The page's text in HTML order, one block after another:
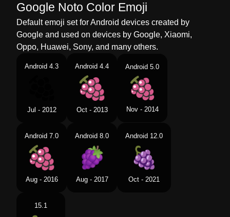
Google Noto Color Emoji
Default emoji set for Android devices created by
Google and used on devices by Google, Xiaomi,
Oppo, Huawei, Sony, and many others.
Android 4.3
Jul - 2012
Android 4.4
Oct - 2013
Android 5.0
Nov - 2014
Android 7.0
Aug - 2016
Android 8.0
Aug - 2017
Android 12.0
Oct - 2021
15.1